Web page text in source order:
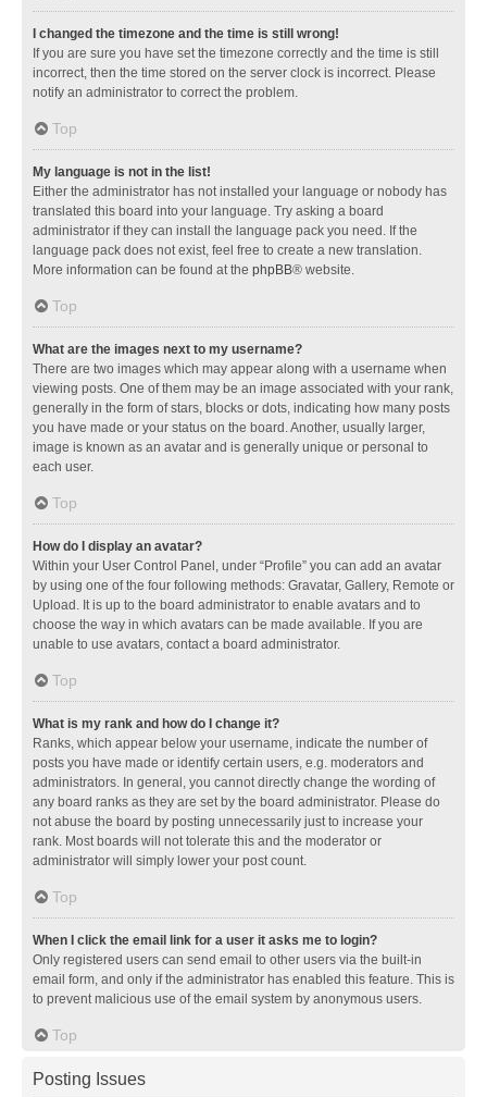
I changed the timezone and the time is still wrong!
If you are sure you have set the timezone correctly and the time is still
incorrect, then the time stored on the server clock is incorrect. Please
notify an administrator to correct the problem.
Top
My language is not in the list!
Either the administrator has not installed your language or nobody has
translated this board into your language. Try asking a board
administrator if they can install the language pack you need. If the
language pack does not exist, feel free to create a new translation.
More information can be found at the phpBB® website.
Top
What are the images next to my username?
There are two images which may appear along with a username when
viewing posts. One of them may be an image associated with your rank,
generally in the form of stars, blocks or dots, indicating how many posts
you have made or your status on the board. Another, usually larger,
image is known as an avatar and is generally unique or personal to
each user.
Top
How do I display an avatar?
Within your User Control Panel, under “Profile” you can add an avatar
by using one of the four following methods: Gravatar, Gallery, Remote or
Upload. It is up to the board administrator to enable avatars and to
choose the way in which avatars can be made available. If you are
unable to use avatars, contact a board administrator.
Top
What is my rank and how do I change it?
Ranks, which appear below your username, indicate the number of
posts you have made or identify certain users, e.g. moderators and
administrators. In general, you cannot directly change the wording of
any board ranks as they are set by the board administrator. Please do
not abuse the board by posting unnecessarily just to increase your
rank. Most boards will not tolerate this and the moderator or
administrator will simply lower your post count.
Top
When I click the email link for a user it asks me to login?
Only registered users can send email to other users via the built-in
email form, and only if the administrator has enabled this feature. This is
to prevent malicious use of the email system by anonymous users.
Top
Posting Issues